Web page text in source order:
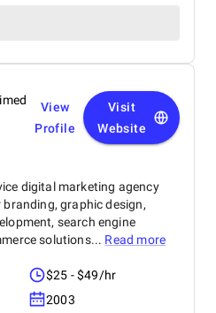
View
Profile
Visit
Website
digital marketing agency
graphic design,
search engine
solutions... Read more
$25 - $49/hr
2003